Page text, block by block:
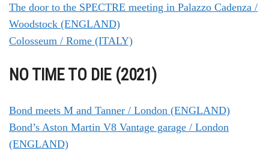
The door to the SPECTRE meeting in Palazzo Cadenza /
Woodstock (ENGLAND)
Colosseum / Rome (ITALY)
NO TIME TO DIE (2021)
Bond meets M and Tanner / London (ENGLAND)
Bond’s Aston Martin V8 Vantage garage / London
(ENGLAND)